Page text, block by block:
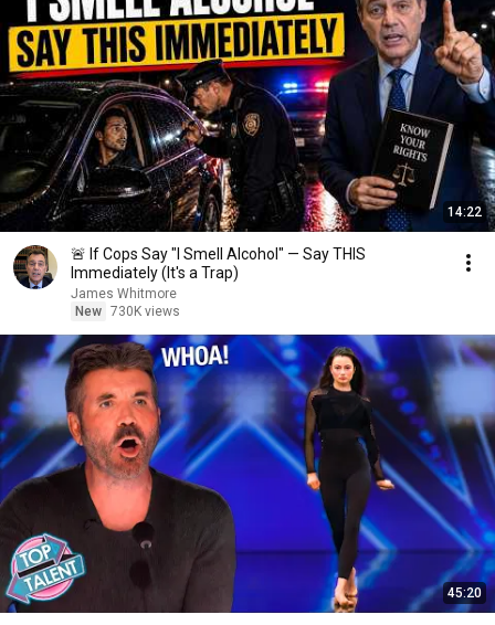
14:22
🚨 If Cops Say "I Smell Alcohol" — Say THIS
Immediately (It's a Trap)
James Whitmore
New 730K views
45:20